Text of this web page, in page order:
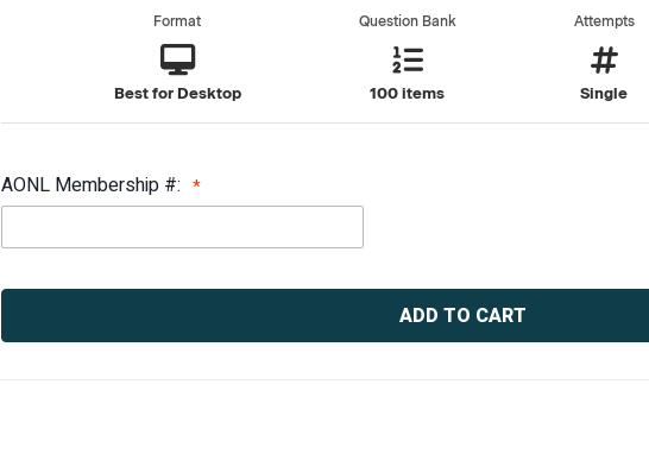
Format
Best for Desktop
Question Bank
100 items
Attempts
Single
AONL Membership #:
Current